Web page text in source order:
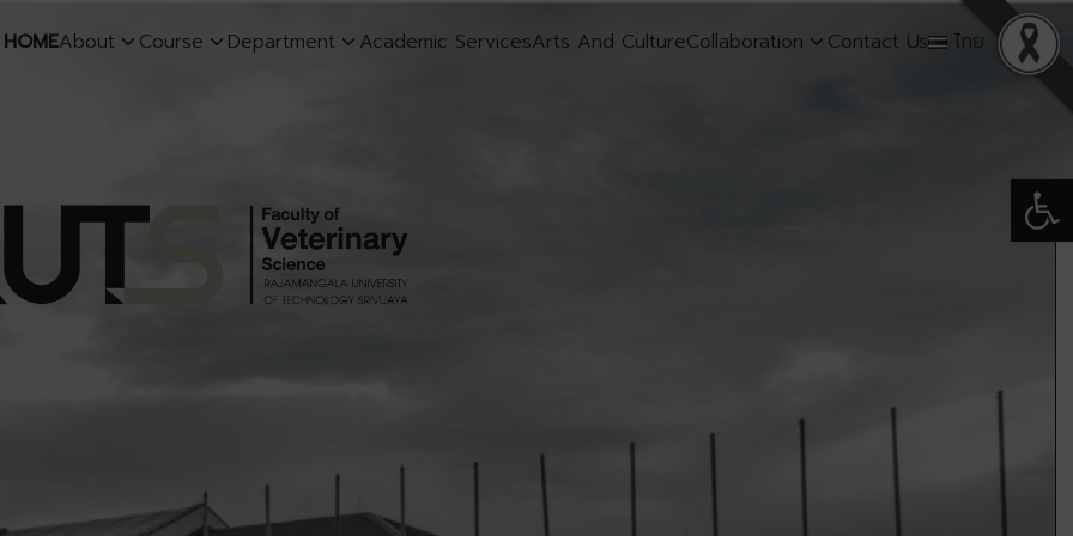
HOMEAbout Course Department Academic ServicesArts And CultureCollaboration Contact Us
ไทย